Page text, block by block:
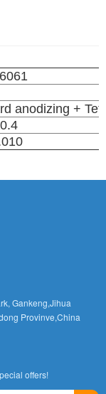
anodizing +
Gankeng,Jihua
Provinve,China
offers!